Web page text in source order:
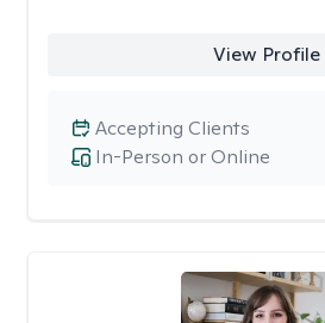
View Profile
In-Person or Online
Accepting Clients